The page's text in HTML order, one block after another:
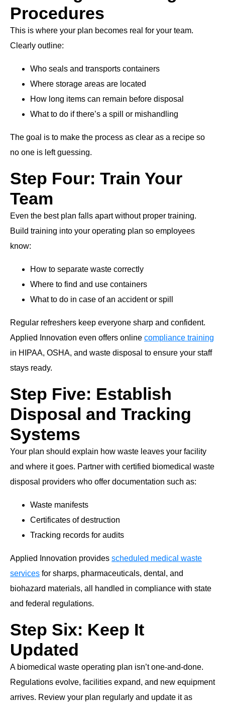
Procedures
This is where your plan becomes real for your team.
Clearly outline:
Who seals and transports containers
Where storage areas are located
How long items can remain before disposal
What to do if there’s a spill or mishandling
The goal is to make the process as clear as a recipe so
no one is left guessing.
Step Four: Train Your
Team
Even the best plan falls apart without proper training.
Build training into your operating plan so employees
know:
How to separate waste correctly
Where to find and use containers
What to do in case of an accident or spill
Regular refreshers keep everyone sharp and confident.
Applied Innovation even offers online compliance training
in HIPAA, OSHA, and waste disposal to ensure your staff
stays ready.
Step Five: Establish
Disposal and Tracking
Systems
Your plan should explain how waste leaves your facility
and where it goes. Partner with certified biomedical waste
disposal providers who offer documentation such as:
Waste manifests
Certificates of destruction
Tracking records for audits
Applied Innovation provides scheduled medical waste
services for sharps, pharmaceuticals, dental, and
biohazard materials, all handled in compliance with state
and federal regulations.
Step Six: Keep It
Updated
A biomedical waste operating plan isn’t one-and-done.
Regulations evolve, facilities expand, and new equipment
arrives. Review your plan regularly and update it as